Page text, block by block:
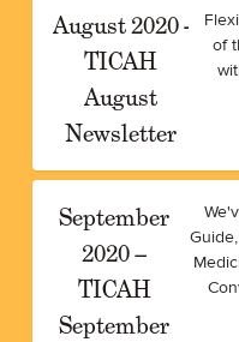
August 2020 -
TICAH
August
Newsletter
of
September
2020 –
TICAH
September